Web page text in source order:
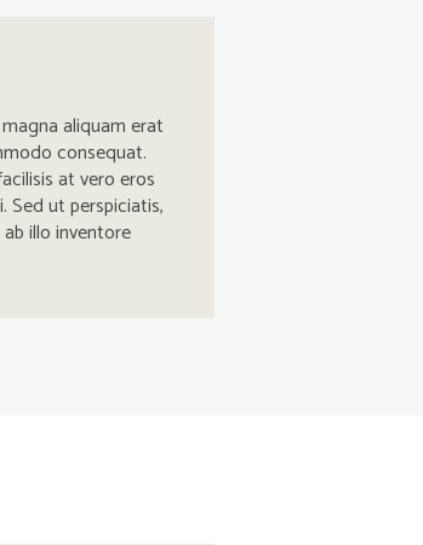
aliquam erat
consequat.
at vero eros
ut perspiciatis,
illo inventore